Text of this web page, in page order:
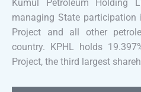
Kumul Petroleum Holding
managing State participation
Project and all other
country. KPHL holds
Project, the third largest